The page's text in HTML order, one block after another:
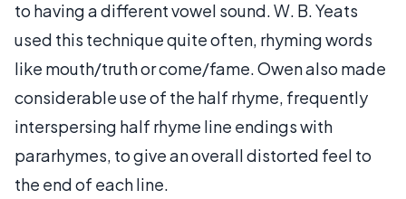
to having a different vowel sound. W. B. Yeats
used this technique quite often, rhyming words
like mouth/truth or come/fame. Owen also made
considerable use of the half rhyme, frequently
interspersing half rhyme line endings with
pararhymes, to give an overall distorted feel to
the end of each line.